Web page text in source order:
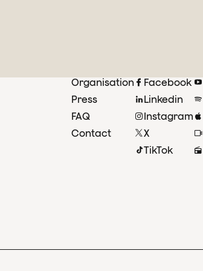
Organisation
Press
FAQ
Contact
Facebook
Linkedin
Instagram
X
TikTok